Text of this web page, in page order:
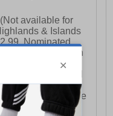
available for
& Islands
Nominated
is available on
(excluding bank
on a Friday will
delivery of that
for delivery to the
week.